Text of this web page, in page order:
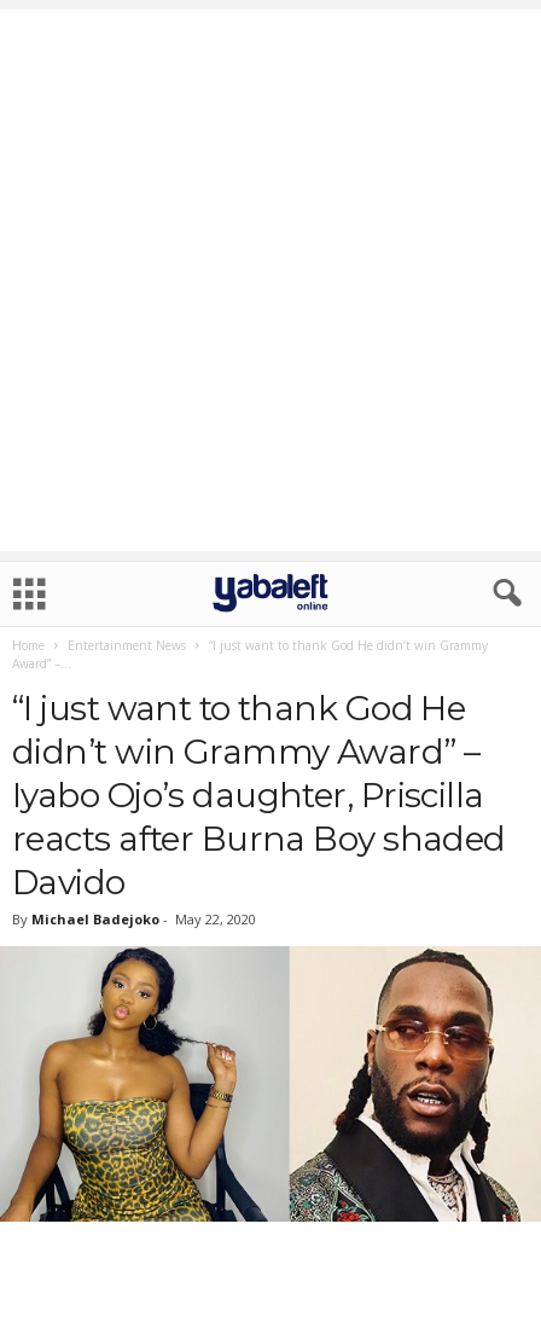
Home Entertainment News
“I just want to thank God He didn’t win Grammy
Award” –...
“I just want to thank God He
didn’t win Grammy Award” –
Iyabo Ojo’s daughter, Priscilla
reacts after Burna Boy shaded
Davido
By Michael Badejoko - May 22, 2020